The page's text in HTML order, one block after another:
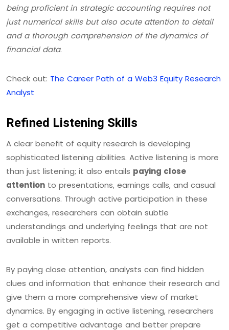
being proficient in strategic accounting requires not
just numerical skills but also acute attention to detail
and a thorough comprehension of the dynamics of
financial data.
Check out: The Career Path of a Web3 Equity Research
Analyst
Refined Listening Skills
A clear benefit of equity research is developing
sophisticated listening abilities. Active listening is more
than just listening; it also entails paying close
attention to presentations, earnings calls, and casual
conversations. Through active participation in these
exchanges, researchers can obtain subtle
understandings and underlying feelings that are not
available in written reports.
By paying close attention, analysts can find hidden
clues and information that enhance their research and
give them a more comprehensive view of market
dynamics. By engaging in active listening, researchers
get a competitive advantage and better prepare